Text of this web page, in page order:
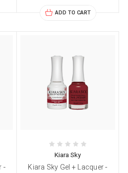
ADD TO CART
-
Kiara Sky
Kiara Sky Gel + Lacquer -